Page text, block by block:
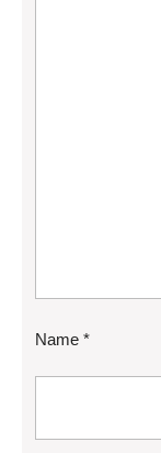
Name *